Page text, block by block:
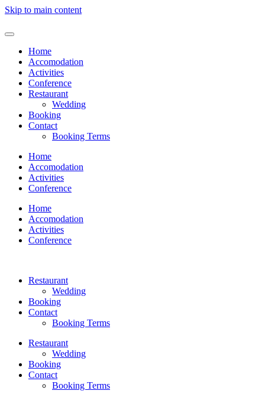
Skip to main content
Home
Accomodation
Activities
Conference
Restaurant
Wedding
Booking
Contact
Booking Terms
Home
Accomodation
Activities
Conference
Home
Accomodation
Activities
Conference
Restaurant
Wedding
Booking
Contact
Booking Terms
Restaurant
Wedding
Booking
Contact
Booking Terms